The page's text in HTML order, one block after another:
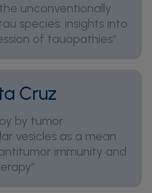
unconventionally
species: insights into
of tauopathies”
Cruz
by tumor
vesicles as a mean
immunity and